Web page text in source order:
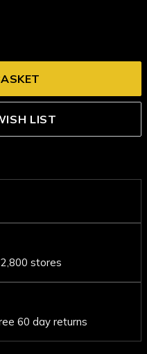
LIST
stores
60 day returns